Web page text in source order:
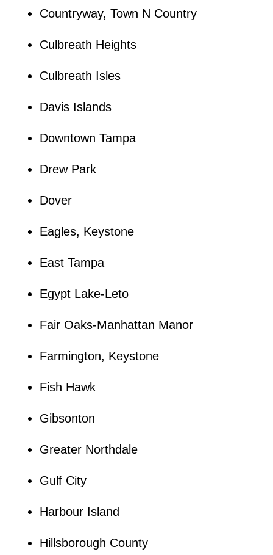
Countryway, Town N Country
Culbreath Heights
Culbreath Isles
Davis Islands
Downtown Tampa
Drew Park
Dover
Eagles, Keystone
East Tampa
Egypt Lake-Leto
Fair Oaks-Manhattan Manor
Farmington, Keystone
Fish Hawk
Gibsonton
Greater Northdale
Gulf City
Harbour Island
Hillsborough County